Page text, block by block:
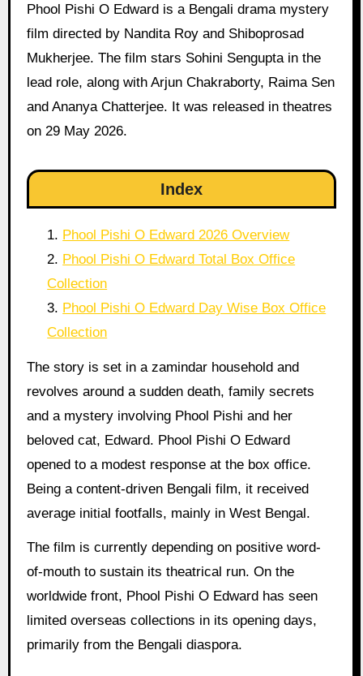
Phool Pishi O Edward is a Bengali drama mystery
film directed by Nandita Roy and Shiboprosad
Mukherjee. The film stars Sohini Sengupta in the
lead role, along with Arjun Chakraborty, Raima Sen
and Ananya Chatterjee. It was released in theatres
on 29 May 2026.
Index
Phool Pishi O Edward 2026 Overview
Phool Pishi O Edward Total Box Office
Collection
Phool Pishi O Edward Day Wise Box Office
Collection
The story is set in a zamindar household and
revolves around a sudden death, family secrets
and a mystery involving Phool Pishi and her
beloved cat, Edward. Phool Pishi O Edward
opened to a modest response at the box office.
Being a content-driven Bengali film, it received
average initial footfalls, mainly in West Bengal.
The film is currently depending on positive word-
of-mouth to sustain its theatrical run. On the
worldwide front, Phool Pishi O Edward has seen
limited overseas collections in its opening days,
primarily from the Bengali diaspora.